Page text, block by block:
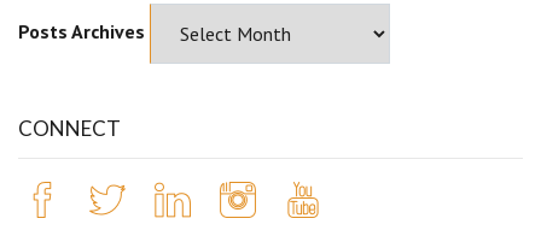
Posts Archives
CONNECT